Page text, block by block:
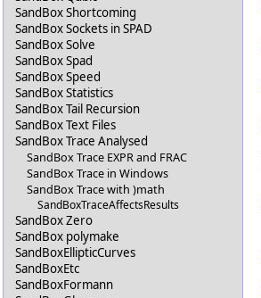
SandBox Shortcoming
SandBox Sockets in SPAD
SandBox Solve
SandBox Spad
SandBox Speed
SandBox Statistics
SandBox Tail Recursion
SandBox Text Files
SandBox Trace Analysed
SandBox Trace EXPR and FRAC
SandBox Trace in Windows
SandBox Trace with )math
SandBoxTraceAffectsResults
SandBox Zero
SandBox polymake
SandBoxEllipticCurves
SandBoxEtc
SandBoxFormann